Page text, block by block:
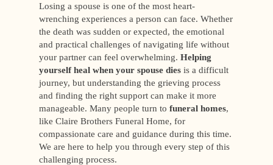
Losing a spouse is one of the most heart-
wrenching experiences a person can face. Whether
the death was sudden or expected, the emotional
and practical challenges of navigating life without
your partner can feel overwhelming.Helping
yourself heal when your spouse dies is a difficult
journey, but understanding the grieving process
and finding the right support can make it more
manageable. Many people turn tofuneral homes,
like Claire Brothers Funeral Home, for
compassionate care and guidance during this time.
We are here to help you through every step of this
challenging process.